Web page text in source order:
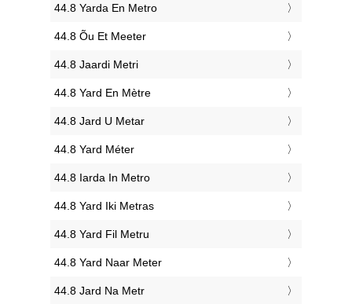
‎44.8 Yarda En Metro
‎44.8 Õu Et Meeter
‎44.8 Jaardi Metri
‎44.8 Yard En Mètre
‎44.8 Jard U Metar
‎44.8 Yard Méter
‎44.8 Iarda In Metro
‎44.8 Yard Iki Metras
‎44.8 Yard Fil Metru
‎44.8 Yard Naar Meter
‎44.8 Jard Na Metr